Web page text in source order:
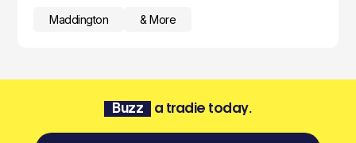
Maddington & More
Buzz a tradie today.